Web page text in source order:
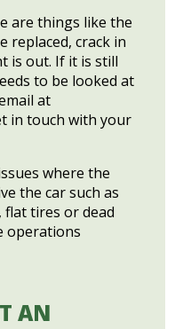
are things like the
replaced, crack in
is out. If it is still
to be looked at
at
in touch with your
where the
the car such as
tires or dead
operations
AN